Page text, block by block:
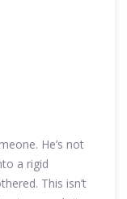
He’s not
a rigid
This isn’t